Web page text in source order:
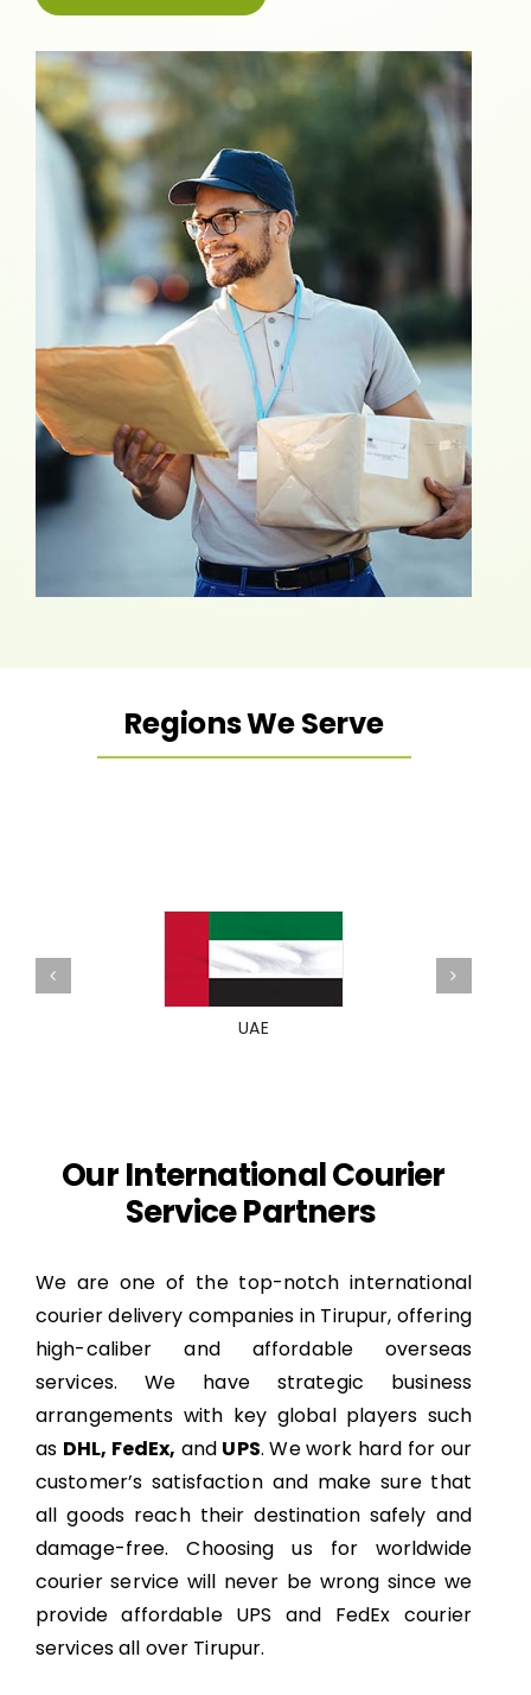
Regions We Serve
UAE
Our International Courier
Service Partners
We are one of the top-notch international
courier delivery companies in Tirupur, offering
high-caliber and affordable overseas
services. We have strategic business
arrangements with key global players such
as DHL, FedEx, and UPS. We work hard for our
customer’s satisfaction and make sure that
all goods reach their destination safely and
damage-free. Choosing us for worldwide
courier service will never be wrong since we
provide affordable UPS and FedEx courier
services all over Tirupur.